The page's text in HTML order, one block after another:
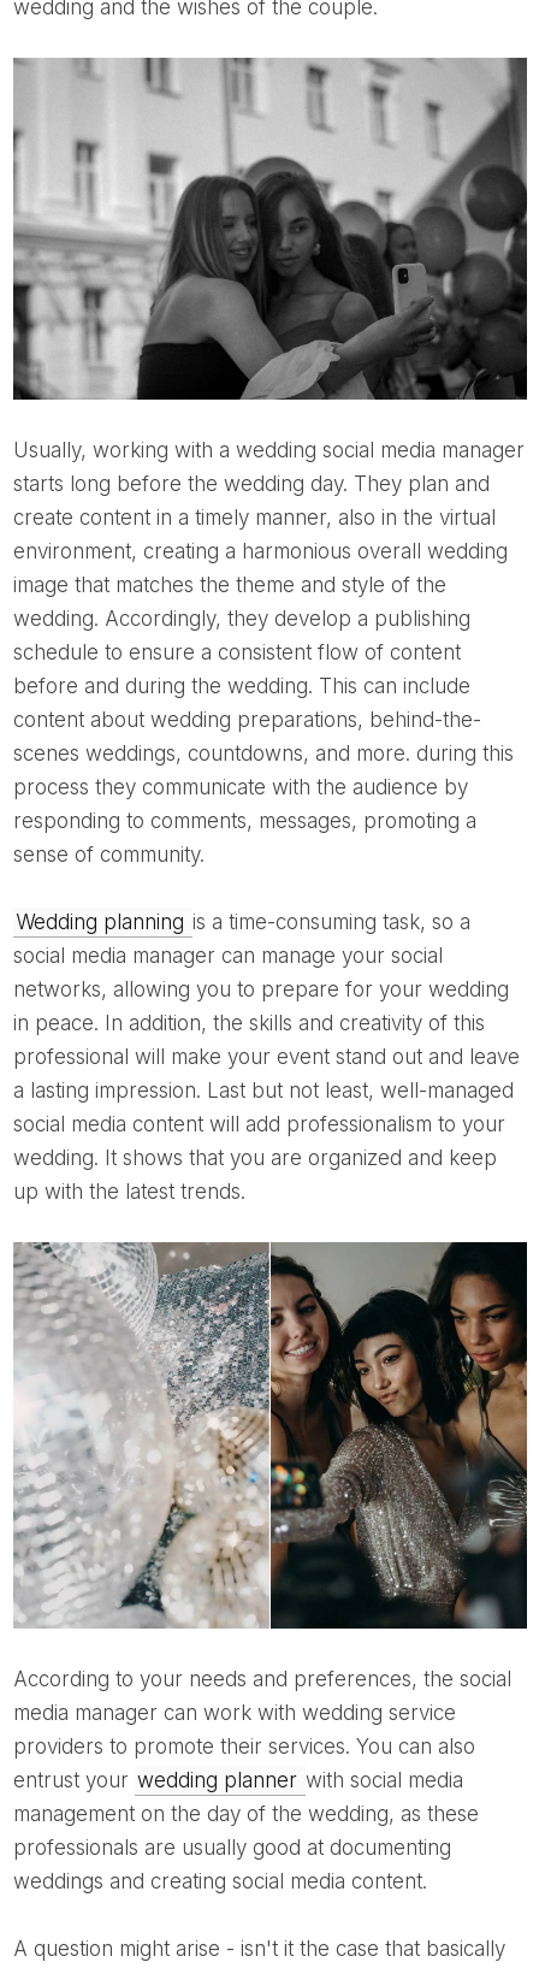
wedding and the wishes of the couple.
Usually, working with a wedding social media manager
starts long before the wedding day. They plan and
create content in a timely manner, also in the virtual
environment, creating a harmonious overall wedding
image that matches the theme and style of the
wedding. Accordingly, they develop a publishing
schedule to ensure a consistent flow of content
before and during the wedding. This can include
content about wedding preparations, behind-the-
scenes weddings, countdowns, and more. during this
process they communicate with the audience by
responding to comments, messages, promoting a
sense of community.
Wedding planning is a time-consuming task, so a
social media manager can manage your social
networks, allowing you to prepare for your wedding
in peace. In addition, the skills and creativity of this
professional will make your event stand out and leave
a lasting impression. Last but not least, well-managed
social media content will add professionalism to your
wedding. It shows that you are organized and keep
up with the latest trends.
According to your needs and preferences, the social
media manager can work with wedding service
providers to promote their services. You can also
entrust your wedding planner with social media
management on the day of the wedding, as these
professionals are usually good at documenting
weddings and creating social media content.
A question might arise - isn't it the case that basically